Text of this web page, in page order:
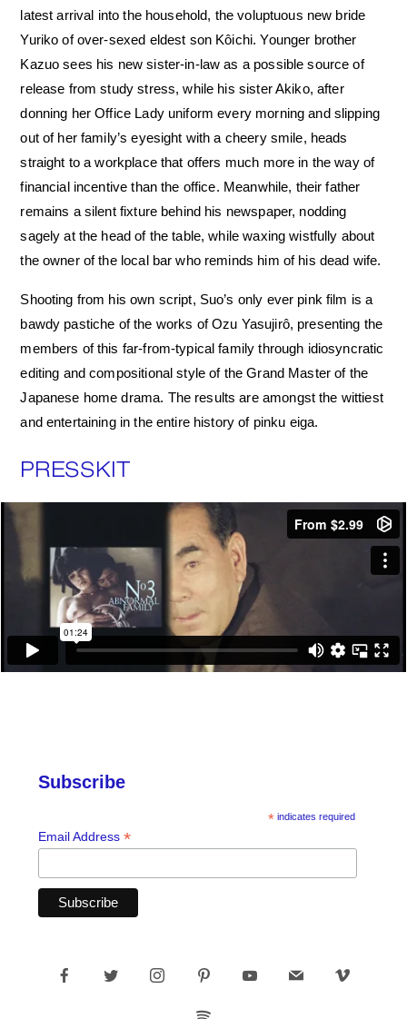
latest arrival into the household, the voluptuous new bride
Yuriko of over-sexed eldest son Kôichi. Younger brother
Kazuo sees his new sister-in-law as a possible source of
release from study stress, while his sister Akiko, after
donning her Office Lady uniform every morning and slipping
out of her family’s eyesight with a cheery smile, heads
straight to a workplace that offers much more in the way of
financial incentive than the office. Meanwhile, their father
remains a silent fixture behind his newspaper, nodding
sagely at the head of the table, while waxing wistfully about
the owner of the local bar who reminds him of his dead wife.
Shooting from his own script, Suo’s only ever pink film is a
bawdy pastiche of the works of Ozu Yasujirô, presenting the
members of this far-from-typical family through idiosyncratic
editing and compositional style of the Grand Master of the
Japanese home drama. The results are amongst the wittiest
and entertaining in the entire history of pinku eiga.
PRESSKIT
Subscribe
* indicates required
Email Address*